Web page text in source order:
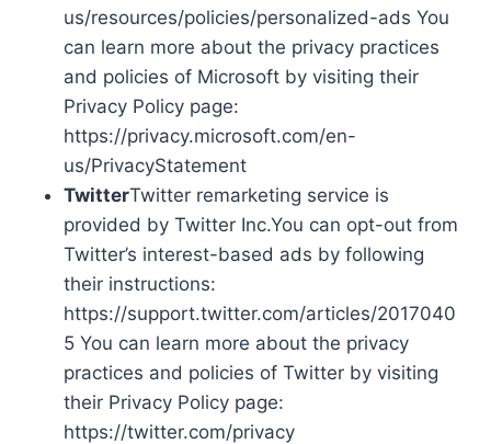
us/resources/policies/personalized-ads You
can learn more about the privacy practices
and policies of Microsoft by visiting their
Privacy Policy page:
https://privacy.microsoft.com/en-
us/PrivacyStatement
TwitterTwitter remarketing service is
provided by Twitter Inc.You can opt-out from
Twitter’s interest-based ads by following
their instructions:
https://support.twitter.com/articles/2017040
5 You can learn more about the privacy
practices and policies of Twitter by visiting
their Privacy Policy page:
https://twitter.com/privacy